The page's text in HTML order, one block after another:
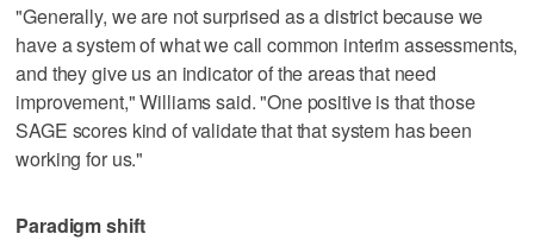
"Generally, we are not surprised as a district because we
have a system of what we call common interim assessments,
and they give us an indicator of the areas that need
improvement," Williams said. "One positive is that those
SAGE scores kind of validate that that system has been
working for us."
Paradigm shift